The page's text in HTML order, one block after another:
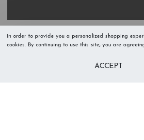
In order to provide you a personalized shopping
cookies. By continuing to use this site, you are
ACCEPT